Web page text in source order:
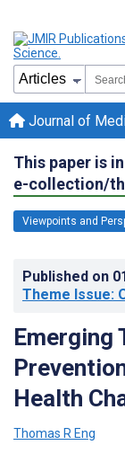
Journal of
This paper is
e-collection/
Viewpoints and
Published on
Theme Issue:
Emerging
Health
Thomas R Eng